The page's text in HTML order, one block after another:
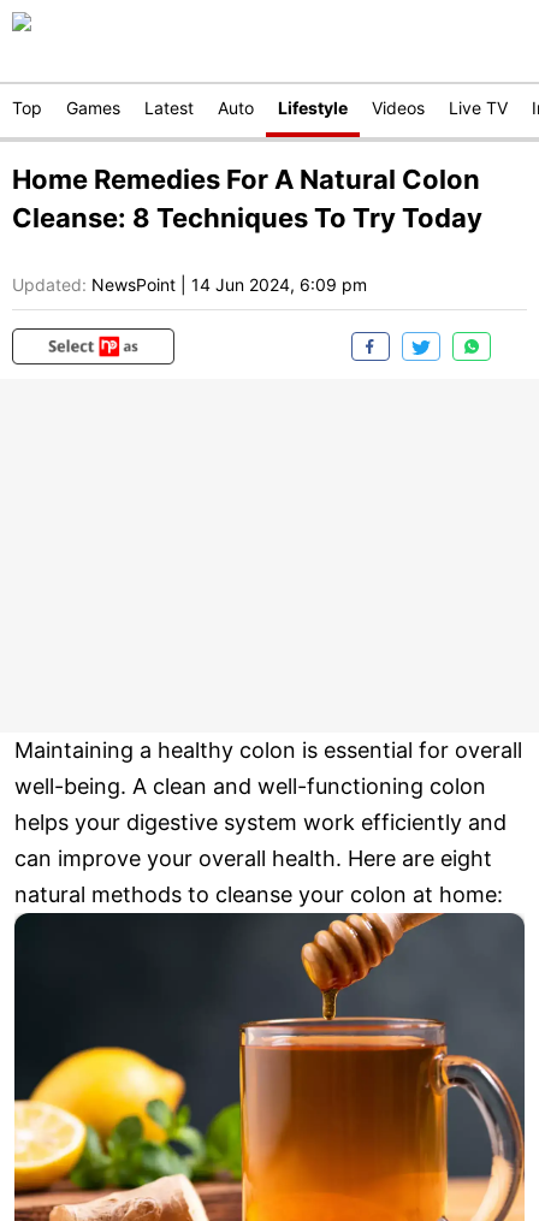
Top Games Latest Auto Lifestyle Videos Live TV
Home Remedies For A Natural Colon
Cleanse: 8 Techniques To Try Today
Updated: NewsPoint 14 Jun 2024, 6:09 pm
Maintaining a healthy colon is essential for overall
well-being. A clean and well-functioning colon
helps your digestive system work efficiently and
can improve your overall health. Here are eight
natural methods to cleanse your colon at home: